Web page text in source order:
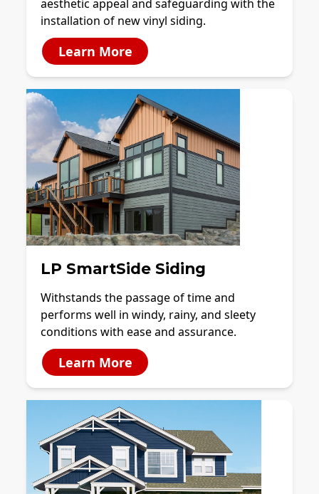
aesthetic appeal and safeguarding with the
installation of new vinyl siding.
Learn More
LP SmartSide Siding
Withstands the passage of time and
performs well in windy, rainy, and sleety
conditions with ease and assurance.
Learn More